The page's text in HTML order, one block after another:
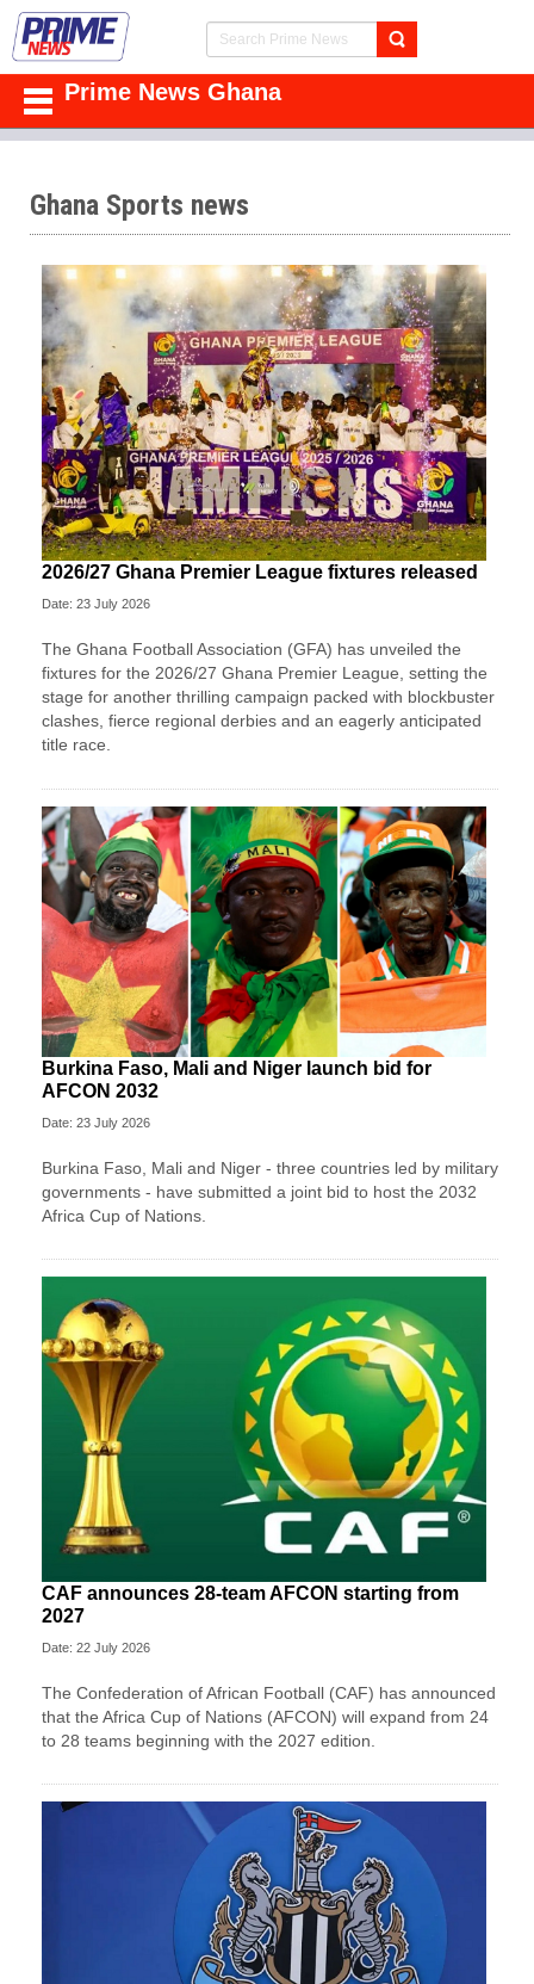
Prime News Ghana
Ghana Sports news
2026/27 Ghana Premier League fixtures released
Date: 23 July 2026
The Ghana Football Association (GFA) has unveiled the
fixtures for the 2026/27 Ghana Premier League, setting the
stage for another thrilling campaign packed with blockbuster
clashes, fierce regional derbies and an eagerly anticipated
title race.
Burkina Faso, Mali and Niger launch bid for
AFCON 2032
Date: 23 July 2026
Burkina Faso, Mali and Niger - three countries led by military
governments - have submitted a joint bid to host the 2032
Africa Cup of Nations.
CAF announces 28-team AFCON starting from
2027
Date: 22 July 2026
The Confederation of African Football (CAF) has announced
that the Africa Cup of Nations (AFCON) will expand from 24
to 28 teams beginning with the 2027 edition.